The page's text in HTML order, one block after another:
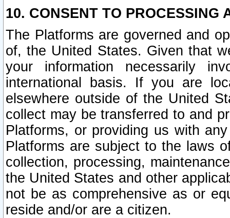
10. CONSENT TO PROCESSING
The Platforms are governed and
of, the United States. Given that
your information necessarily
international basis. If you are
elsewhere outside of the United
collect may be transferred to and
Platforms, or providing us with
Platforms are subject to the laws
collection, processing,
the United States and other
not be as comprehensive as or
reside and/or are a citizen.